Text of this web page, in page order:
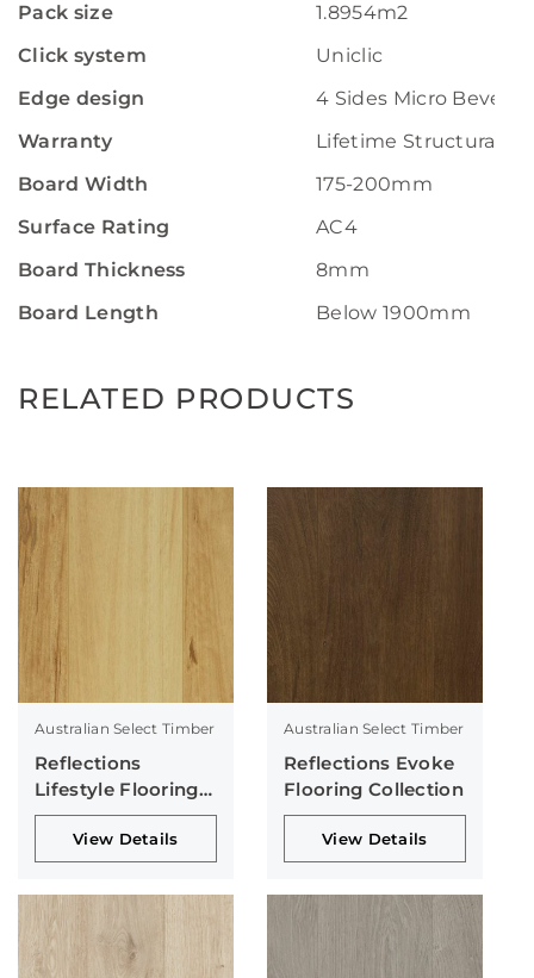
Pack size
1.8954m2
Click system
Uniclic
Edge design
4 Sides Micro Bevel
Warranty
Lifetime Structural
Board Width
175-200mm
Surface Rating
AC4
Board Thickness
8mm
Board Length
Below 1900mm
RELATED PRODUCTS
Australian Select Timber
Reflections
Lifestyle Flooring
Collection
View Details
Australian Select Timber
Reflections Evoke
Flooring Collection
View Details